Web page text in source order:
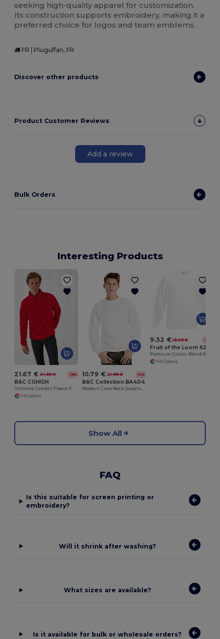
seeking high-quality apparel for customization.
Its construction supports embroidery, making it a
preferred choice for logos and team emblems.
FR | Pluguffan, FR
Discover other products
Product Customer Reviews
Add a review
Bulk Orders
Interesting Products
21.67 € 34.85 € -38%
B&C CGHIGH
Ultimate Comfort Fleece Pullover with Zip Pockets
+4 Colors
10.79 € 21.88 € -51%
B&C Collection BA404
Modern Crew Neck Sweatshirt with Ribbed Details
9.32 € 18.09 € -48%
+14 Colors
Show All
FAQ
Is this suitable for screen printing or
embroidery?
Will it shrink after washing?
What sizes are available?
Is it available for bulk or wholesale orders?